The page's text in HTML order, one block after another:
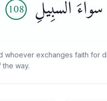
ٱلسَّبِيلِ
108
exchanges faith for
the way.